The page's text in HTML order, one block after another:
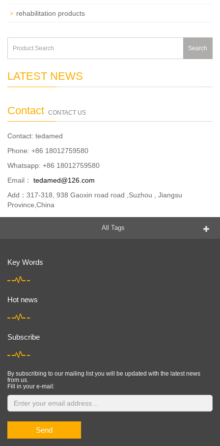
rehabilitation products
Search
LATEST NEWS
Contact CONTACT US
Contact: tedamed
Phone: +86 18012759580
Whatsapp: +86 18012759580
Email：
tedamed@126.com
Add：317-318, 938 Gaoxin road road ,Suzhou , Jiangsu
Province,China
All Tags
Key Words
Hot news
Subscribe
By subscribing to our mailing list you will be updated with the latest news
from us.
Fill in your e-mail:
Send